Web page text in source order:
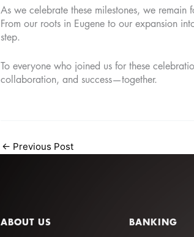
As we celebrate these milestones, we remain
From our roots in Eugene to our expansion
step.
To everyone who joined us for these
collaboration, and success—together.
← Previous Post
ABOUT US BANKING